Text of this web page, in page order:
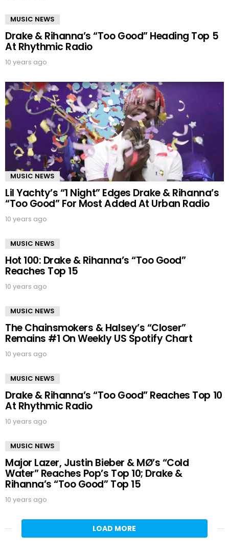
MUSIC NEWS
Drake & Rihanna’s “Too Good” Heading Top 5
At Rhythmic Radio
10 years ago
MUSIC NEWS
Lil Yachty’s “1 Night” Edges Drake & Rihanna’s
“Too Good” For Most Added At Urban Radio
10 years ago
MUSIC NEWS
Hot 100: Drake & Rihanna’s “Too Good”
Reaches Top 15
10 years ago
MUSIC NEWS
The Chainsmokers & Halsey’s “Closer”
Remains #1 On Weekly US Spotify Chart
10 years ago
MUSIC NEWS
Drake & Rihanna’s “Too Good” Reaches Top 10
At Rhythmic Radio
10 years ago
MUSIC NEWS
Major Lazer, Justin Bieber & MØ’s “Cold
Water” Reaches Pop’s Top 10; Drake &
Rihanna’s “Too Good” Top 15
10 years ago
LOAD MORE